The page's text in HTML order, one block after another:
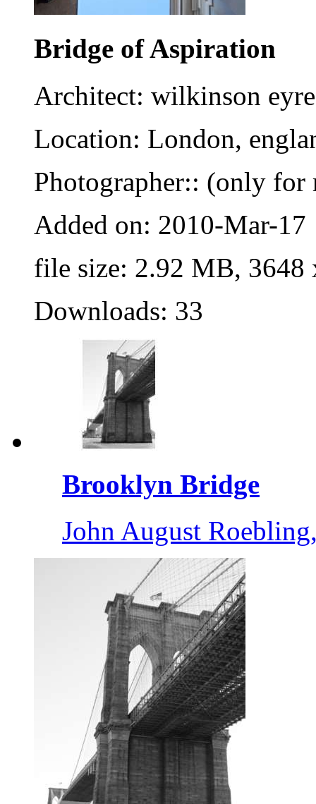
Bridge of Aspiration
Architect: wilkinson
Location: London,
Photographer:: (only for
Added on: 2010-Mar-17
file size: 2.92 MB, 3648
Downloads: 33
Brooklyn Bridge
John August